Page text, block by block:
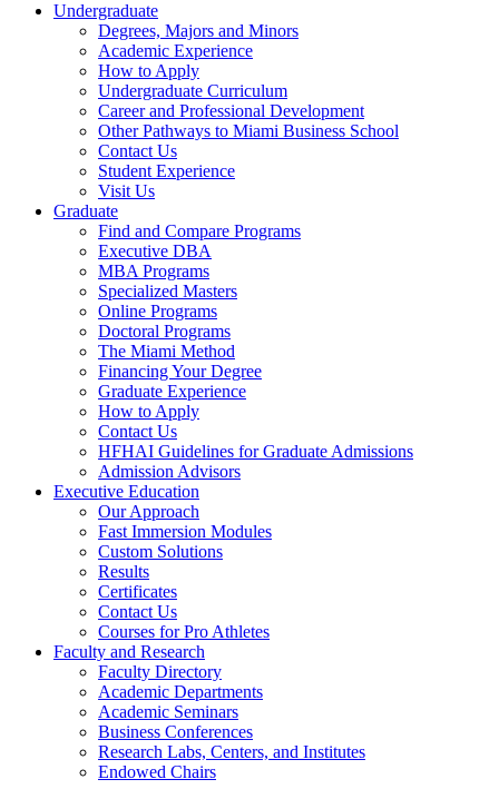
Undergraduate
Degrees, Majors and Minors
Academic Experience
How to Apply
Undergraduate Curriculum
Career and Professional Development
Other Pathways to Miami Business School
Contact Us
Student Experience
Visit Us
Graduate
Find and Compare Programs
Executive DBA
MBA Programs
Specialized Masters
Online Programs
Doctoral Programs
The Miami Method
Financing Your Degree
Graduate Experience
How to Apply
Contact Us
HFHAI Guidelines for Graduate Admissions
Admission Advisors
Executive Education
Our Approach
Fast Immersion Modules
Custom Solutions
Results
Certificates
Contact Us
Courses for Pro Athletes
Faculty and Research
Faculty Directory
Academic Departments
Academic Seminars
Business Conferences
Research Labs, Centers, and Institutes
Endowed Chairs